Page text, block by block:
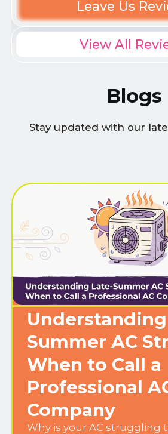
Leave Us
View All
Blogs
Stay updated with our
Summer AC
When to Call a
Professional
Company
Why is your AC struggling